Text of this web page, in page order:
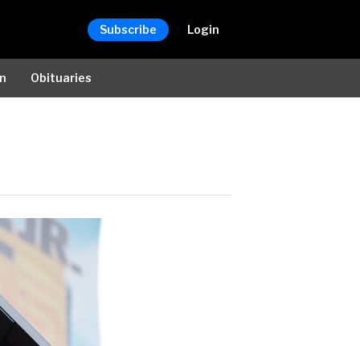
Subscribe Login
Obituaries